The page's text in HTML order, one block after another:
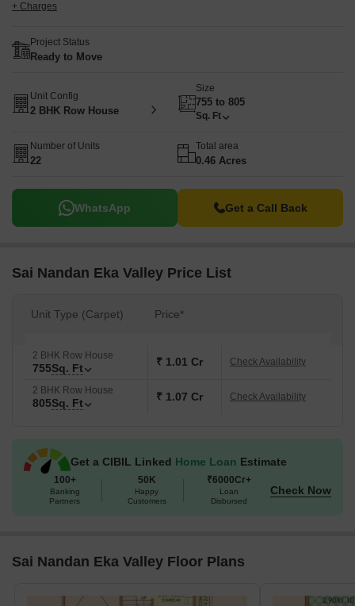
+ Charges
Project Status
Ready to Move
Unit Config
2 BHK Row House
Size
755 to 805
Sq. Ft
Number of Units
22
Total area
0.46 Acres
WhatsApp Get a Call Back
Sai Nandan Eka Valley Price List
Unit Type (Carpet) Price*
2 BHK Row House
755Sq. Ft ₹ 1.01 Cr Check Availability
2 BHK Row House
805Sq. Ft ₹ 1.07 Cr Check Availability
Get a CIBIL Linked Home Loan Estimate
100+
Banking
Partners
50K
Happy
Customers
₹6000Cr+
Loan
Disbursed
Check Now
Sai Nandan Eka Valley Floor Plans